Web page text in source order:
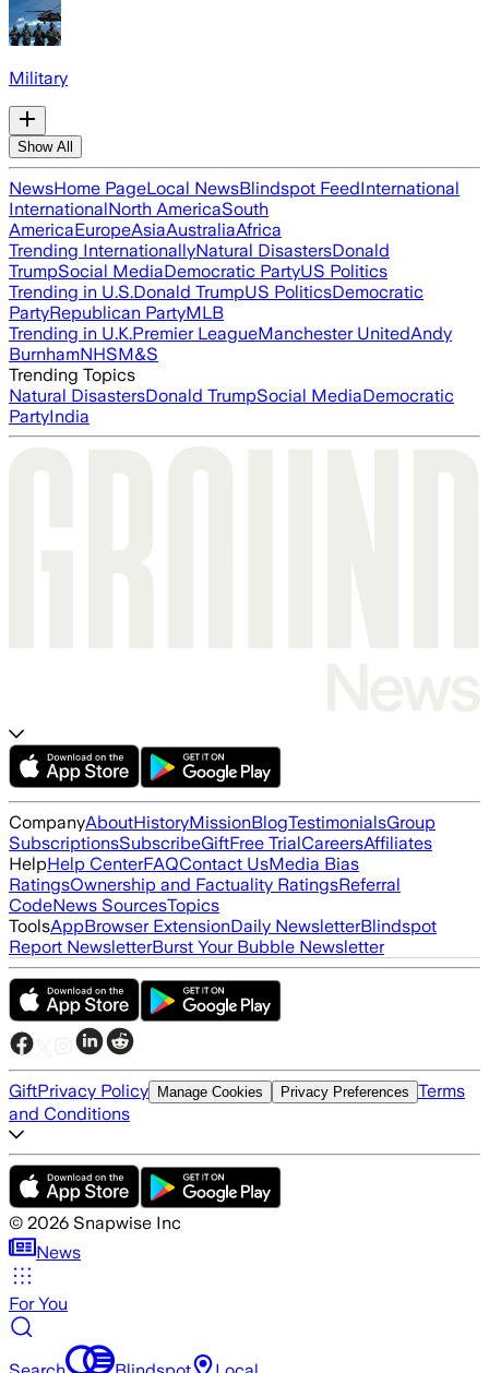
Military
Show All
NewsHome PageLocal NewsBlindspot FeedInternational
InternationalNorth AmericaSouth
AmericaEuropeAsiaAustraliaAfrica
Trending InternationallyNatural DisastersDonald
TrumpSocial MediaDemocratic PartyUS Politics
Trending in U.S.Donald TrumpUS PoliticsDemocratic
PartyRepublican PartyMLB
Trending in U.K.Premier LeagueManchester UnitedAndy
BurnhamNHSM&S
Trending Topics
Natural DisastersDonald TrumpSocial MediaDemocratic
PartyIndia
CompanyAboutHistoryMissionBlogTestimonialsGroup
SubscriptionsSubscribeGiftFree TrialCareersAffiliates
HelpHelp CenterFAQContact UsMedia Bias
RatingsOwnership and Factuality RatingsReferral
CodeNews SourcesTopics
ToolsAppBrowser ExtensionDaily NewsletterBlindspot
Report NewsletterBurst Your Bubble Newsletter
GiftPrivacy Policy Manage Cookies Privacy Preferences Terms
and Conditions
© 2026 Snapwise Inc
News
For You